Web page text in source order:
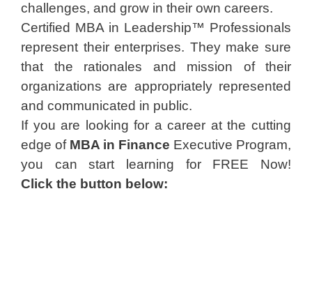
challenges, and grow in their own careers.
Certified MBA in Leadership™ Professionals
represent their enterprises. They make sure
that the rationales and mission of their
organizations are appropriately represented
and communicated in public.
If you are looking for a career at the cutting
edge of MBA in Finance Executive Program,
you can start learning for FREE Now!
Click the button below: